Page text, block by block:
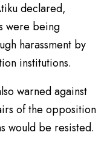
declared,
were being
harassment by
institutions.
warned against
of the opposition
would be resisted.